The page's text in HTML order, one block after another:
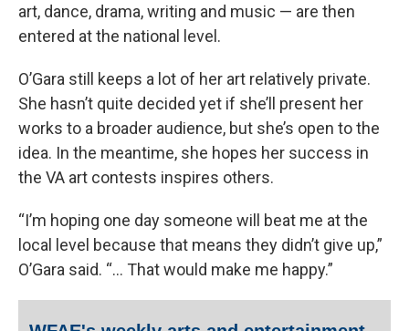
art, dance, drama, writing and music — are then
entered at the national level.
O’Gara still keeps a lot of her art relatively private.
She hasn’t quite decided yet if she’ll present her
works to a broader audience, but she’s open to the
idea. In the meantime, she hopes her success in
the VA art contests inspires others.
“I’m hoping one day someone will beat me at the
local level because that means they didn’t give up,”
O’Gara said. “... That would make me happy.”